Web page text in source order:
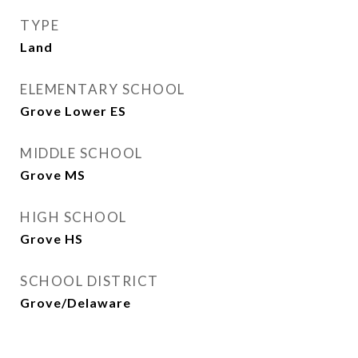
TYPE
Land
ELEMENTARY SCHOOL
Grove Lower ES
MIDDLE SCHOOL
Grove MS
HIGH SCHOOL
Grove HS
SCHOOL DISTRICT
Grove/Delaware